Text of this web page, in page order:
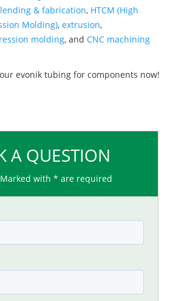
& fabrication, HTCM (High
Molding), extrusion,
molding, and CNC machining
evonik tubing for components now!
A QUESTION
with * are required